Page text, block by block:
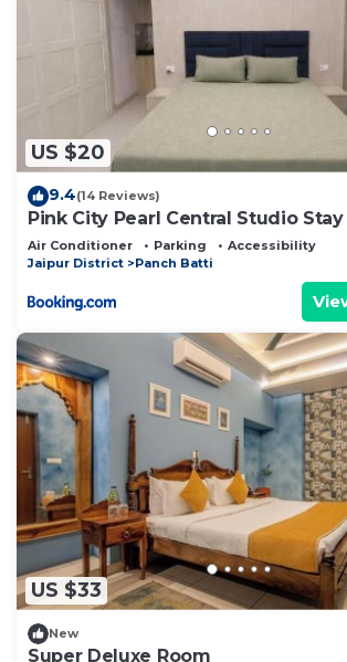
US $20
9.4(14 Reviews)
Pink City Pearl Central Studio Stay
Air Conditioner Parking
Accessibility
Jaipur District
Panch Batti
US $33
New
Super Deluxe Room